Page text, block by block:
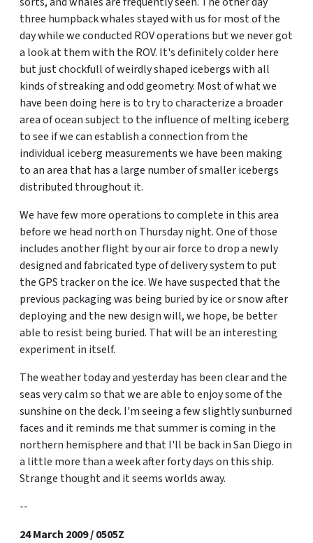
three humpback whales stayed with us for most of the
day while we conducted ROV operations but we never got
a look at them with the ROV. It's definitely colder here
but just chockfull of weirdly shaped icebergs with all
kinds of streaking and odd geometry. Most of what we
have been doing here is to try to characterize a broader
area of ocean subject to the influence of melting iceberg
to see if we can establish a connection from the
individual iceberg measurements we have been making
to an area that has a large number of smaller icebergs
distributed throughout it.
We have few more operations to complete in this area
before we head north on Thursday night. One of those
includes another flight by our air force to drop a newly
designed and fabricated type of delivery system to put
the GPS tracker on the ice. We have suspected that the
previous packaging was being buried by ice or snow after
deploying and the new design will, we hope, be better
able to resist being buried. That will be an interesting
experiment in itself.
The weather today and yesterday has been clear and the
seas very calm so that we are able to enjoy some of the
sunshine on the deck. I'm seeing a few slightly sunburned
faces and it reminds me that summer is coming in the
northern hemisphere and that I'll be back in San Diego in
a little more than a week after forty days on this ship.
Strange thought and it seems worlds away.
--
24 March 2009 / 0505Z